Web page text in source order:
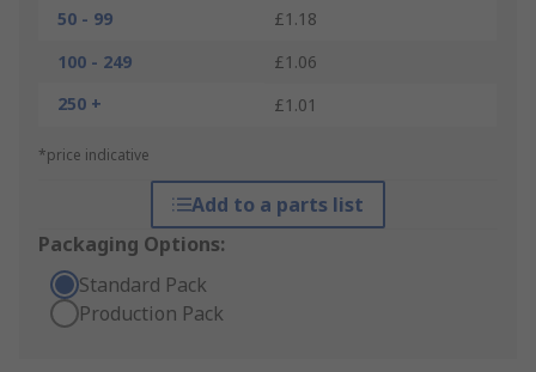
50 - 99
£1.18
100 - 249
£1.06
250 +
£1.01
*price indicative
Add to a parts list
Packaging Options:
Standard Pack
Production Pack